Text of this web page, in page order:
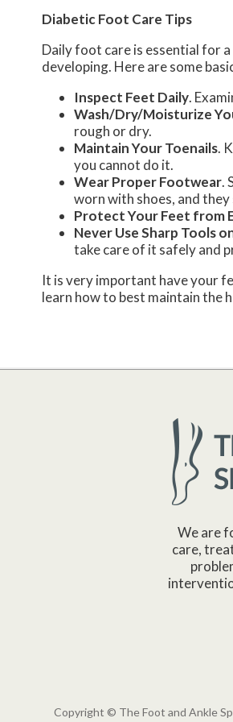
Diabetic Foot Care Tips
Daily foot care is essential for
developing. Here are some
Inspect Feet Daily.
Wash/Dry/Moisturize
rough or dry.
Maintain Your Toenails.
you cannot do it.
Wear Proper Footwear.
worn with shoes, and
Protect Your Feet from
Never Use Sharp Tools
take care of it safely and
It is very important have your
learn how to best maintain the
We are
care,
Copyright © The Foot and Ankle